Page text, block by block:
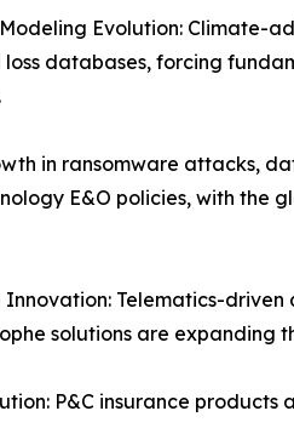
Evolution:
databases, forcing
in ransomware attacks,
E&O policies, with the
Telematics-
solutions are expanding
P&C insurance